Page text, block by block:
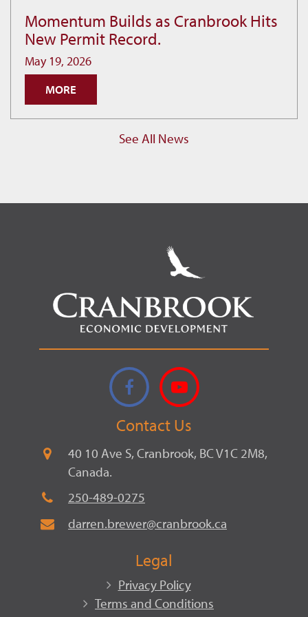
Momentum
Builds
as
Cranbrook
Momentum Builds as Cranbrook Hits
New Permit Record.
May 19, 2026
MORE
See All News
FacebookYouTube
Contact Us
40 10 Ave S, Cranbrook, BC V1C 2M8,
Canada.
250-489-0275
darren.brewer@cranbrook.ca
Legal
Privacy Policy
Terms and Conditions